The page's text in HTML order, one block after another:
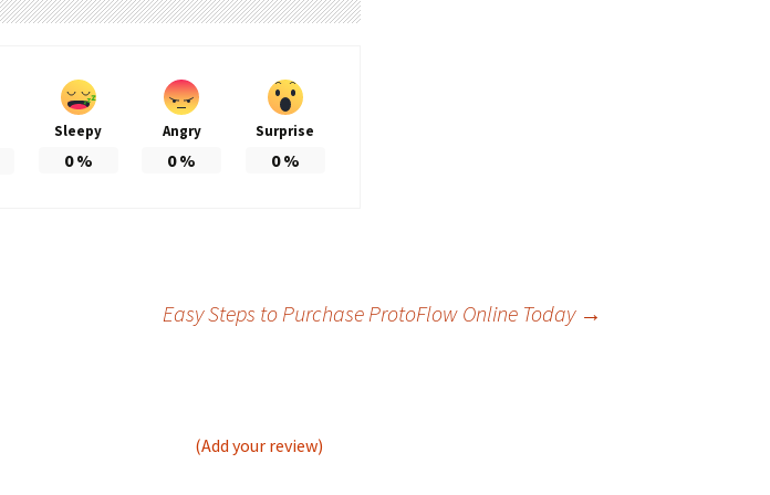
Sleepy
0%
Angry
0%
Surprise
0%
Easy Steps to Purchase ProtoFlow Online Today →
(Add your review)